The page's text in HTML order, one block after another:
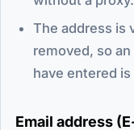
The address is
removed, so
have entered
Email address